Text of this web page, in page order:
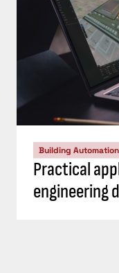
Building
Practical
engineering